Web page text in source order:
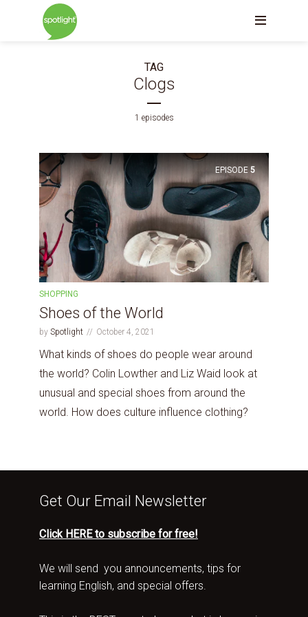
TAG
Clogs
1 episodes
EPISODE 5
SHOPPING
Shoes of the World
by Spotlight October 4, 2021
What kinds of shoes do people wear around
the world? Colin Lowther and Liz Waid look at
unusual and special shoes from around the
world. How does culture influence clothing?
Get Our Email Newsletter
Click HERE to subscribe for free!
We will send you announcements, tips for
learning English, and special offers.